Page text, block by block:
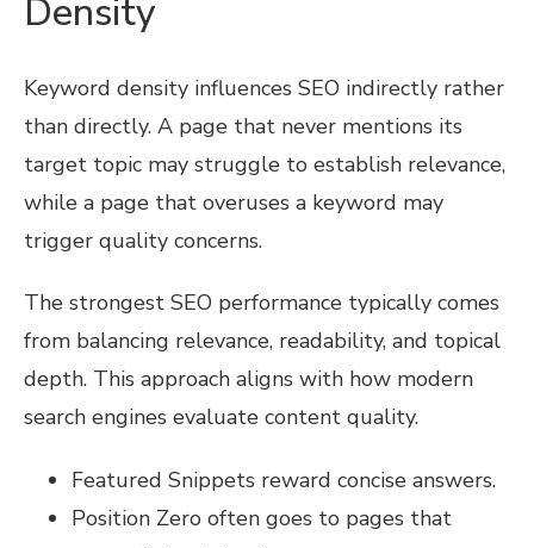
Density
Keyword density influences SEO indirectly rather
than directly. A page that never mentions its
target topic may struggle to establish relevance,
while a page that overuses a keyword may
trigger quality concerns.
The strongest SEO performance typically comes
from balancing relevance, readability, and topical
depth. This approach aligns with how modern
search engines evaluate content quality.
Featured Snippets reward concise answers.
Position Zero often goes to pages that